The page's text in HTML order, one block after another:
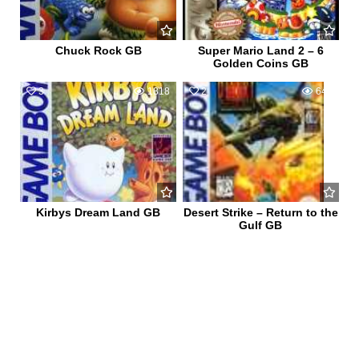
Chuck Rock GB
Super Mario Land 2 – 6
Golden Coins GB
3 1818
Kirbys Dream Land GB
2 640
Desert Strike – Return to the
Gulf GB